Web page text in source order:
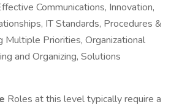
Communications, Innovation,
IT Standards, Procedures &
Multiple Priorities, Organizational
and Organizing, Solutions
Roles at this level typically require a